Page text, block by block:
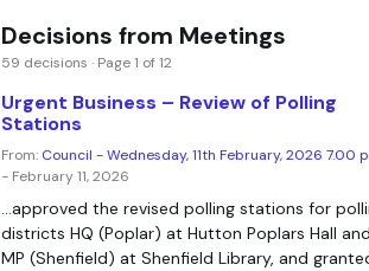
Decisions from Meetings
59 decisions · Page 1 of 12
Urgent Business – Review of Polling
Stations
From: Council - Wednesday, 11th February, 2026 7.00
- February 11, 2026
...approved the revised polling stations for
districts HQ (Poplar) at Hutton Poplars Hall and
MP (Shenfield) at Shenfield Library, and